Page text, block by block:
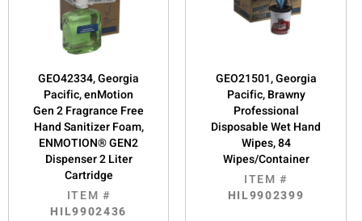
GEO42334, Georgia
Pacific, enMotion
Gen 2 Fragrance Free
Hand Sanitizer Foam,
ENMOTION® GEN2
Dispenser 2 Liter
Cartridge
ITEM #
HIL9902436
GEO21501, Georgia
Pacific, Brawny
Professional
Disposable Wet Hand
Wipes, 84
Wipes/Container
ITEM #
HIL9902399